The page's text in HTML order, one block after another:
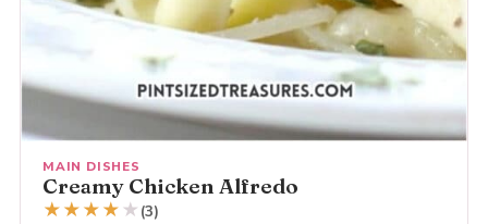
MAIN DISHES
Creamy Chicken Alfredo
★★★★ ★ (3)